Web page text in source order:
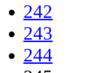
242
243
244